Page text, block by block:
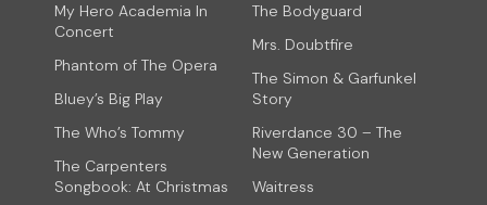
My Hero Academia In
Concert
Phantom of The Opera
Bluey’s Big Play
The Who’s Tommy
The Carpenters
Songbook: At Christmas
The Bodyguard
Mrs. Doubtfire
The Simon & Garfunkel
Story
Riverdance 30 – The
New Generation
Waitress